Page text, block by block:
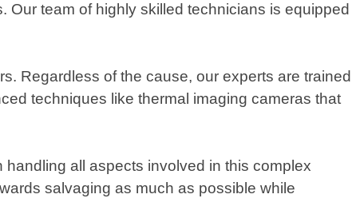
team of highly skilled technicians is equipped
Regardless of the cause, our experts are trained
techniques like thermal imaging cameras that
all aspects involved in this complex
salvaging as much as possible while